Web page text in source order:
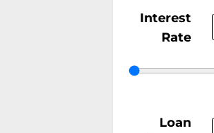
Interest
Rate
Loan